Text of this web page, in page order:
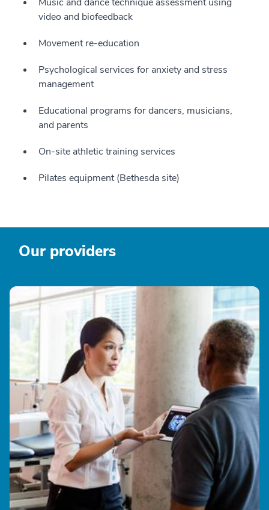
video and biofeedback
Movement re-education
Psychological services for anxiety and stress
management
Educational programs for dancers, musicians,
and parents
On-site athletic training services
Pilates equipment (Bethesda site)
Our providers